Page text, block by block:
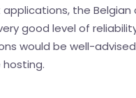
the
good level of
would be well-